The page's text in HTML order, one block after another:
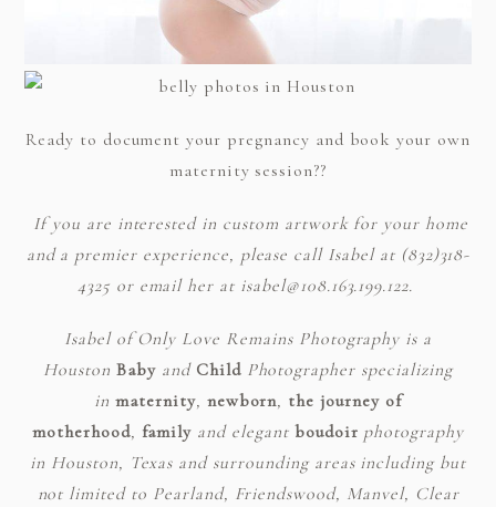
Ready to document your pregnancy and book your own
maternity session??
If you are interested in custom artwork for your home
and a premier experience, please call Isabel at (832)318-
4325 or email her at isabel@108.163.199.122.
Isabel of Only Love Remains Photography is a
HoustonBabyand ChildPhotographer specializing
inmaternity, newborn, the journey of
motherhood, family and elegant boudoir photography
in Houston, Texas and surrounding areas including but
not limited to Pearland, Friendswood, Manvel, Clear